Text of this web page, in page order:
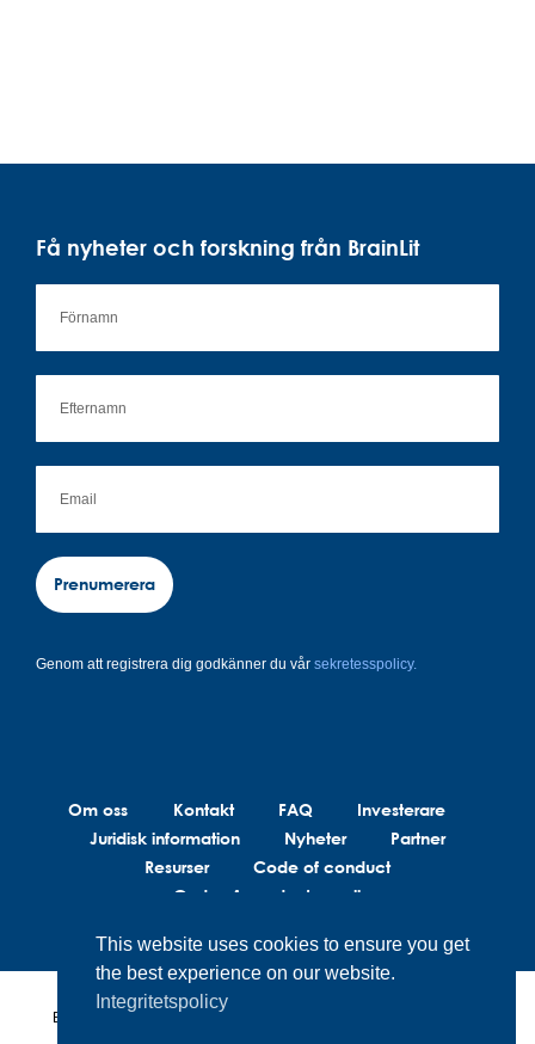
Få nyheter och forskning från BrainLit
Prenumerera
Genom att registrera dig godkänner du vår sekretesspolicy.
Om oss Kontakt FAQ
Investerare
Juridisk information
Nyheter
Partner
Resurser
Code of conduct
Code of conduct suppliers
BrainLit®s produkter och tjänster är inte avsedda att diagnostisera,
This website uses cookies to ensure you get
the best experience on our website.
Integritetspolicy